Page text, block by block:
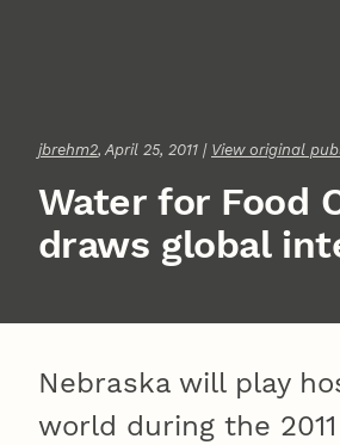
jbrehm2, April 25, 2011 | View original
Water for Food
draws global
Nebraska will play
world during the